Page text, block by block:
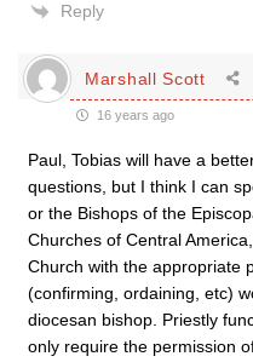
Reply
Marshall Scott
16 years ago
Paul, Tobias will have a
questions, but I think I can
or the Bishops of the
Churches of Central
Church with the appropriate
(confirming, ordaining, etc)
diocesan bishop. Priestly
only require the permission